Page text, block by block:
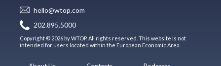
hello@wtop.com
202.895.5000
Copyright © 2026 by WTOP. All rights reserved. This website is not
intended for users located within the European Economic Area.